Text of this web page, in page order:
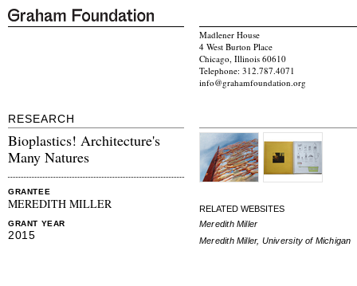
Madlener House
4 West Burton Place
Chicago, Illinois 60610
Telephone: 312.787.4071
info@grahamfoundation.org
RESEARCH
Bioplastics! Architecture's
Many Natures
GRANTEE
MEREDITH MILLER
GRANT YEAR
2015
RELATED WEBSITES
Meredith Miller
Meredith Miller, University of Michigan